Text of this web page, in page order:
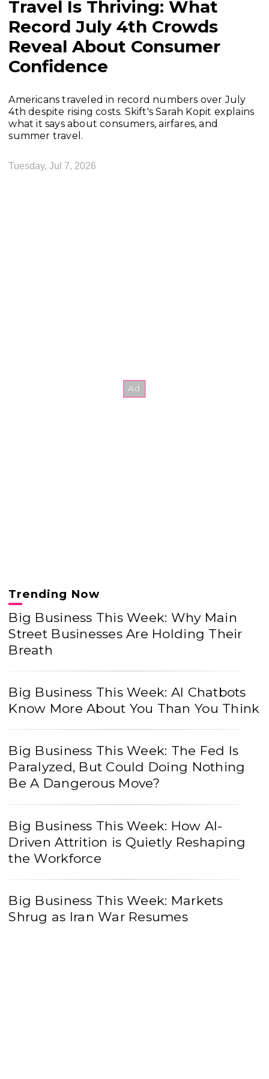
Travel Is Thriving: What
Record July 4th Crowds
Reveal About Consumer
Confidence
Americans traveled in record numbers over July
4th despite rising costs. Skift's Sarah Kopit explains
what it says about consumers, airfares, and
summer travel.
Tuesday, Jul 7, 2026
Trending Now
Big Business This Week: Why Main
Street Businesses Are Holding Their
Breath
Big Business This Week: AI Chatbots
Know More About You Than You Think
Big Business This Week: The Fed Is
Paralyzed, But Could Doing Nothing
Be A Dangerous Move?
Big Business This Week: How AI-
Driven Attrition is Quietly Reshaping
the Workforce
Big Business This Week: Markets
Shrug as Iran War Resumes